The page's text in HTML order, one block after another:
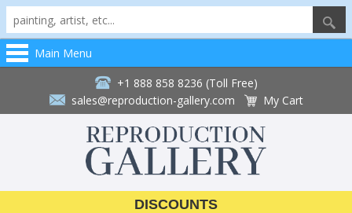
Main Menu
+1 888 858 8236 (Toll Free)
sales@reproduction-gallery.com
My Cart
DISCOUNTS